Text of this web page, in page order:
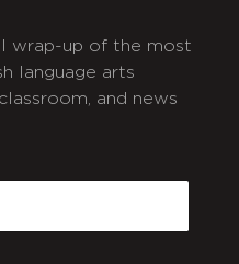
wrap-up of the most
language arts
and news